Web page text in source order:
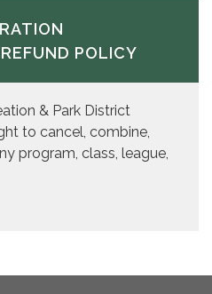
POLICY
& Park District
to cancel, combine,
program, class, league,